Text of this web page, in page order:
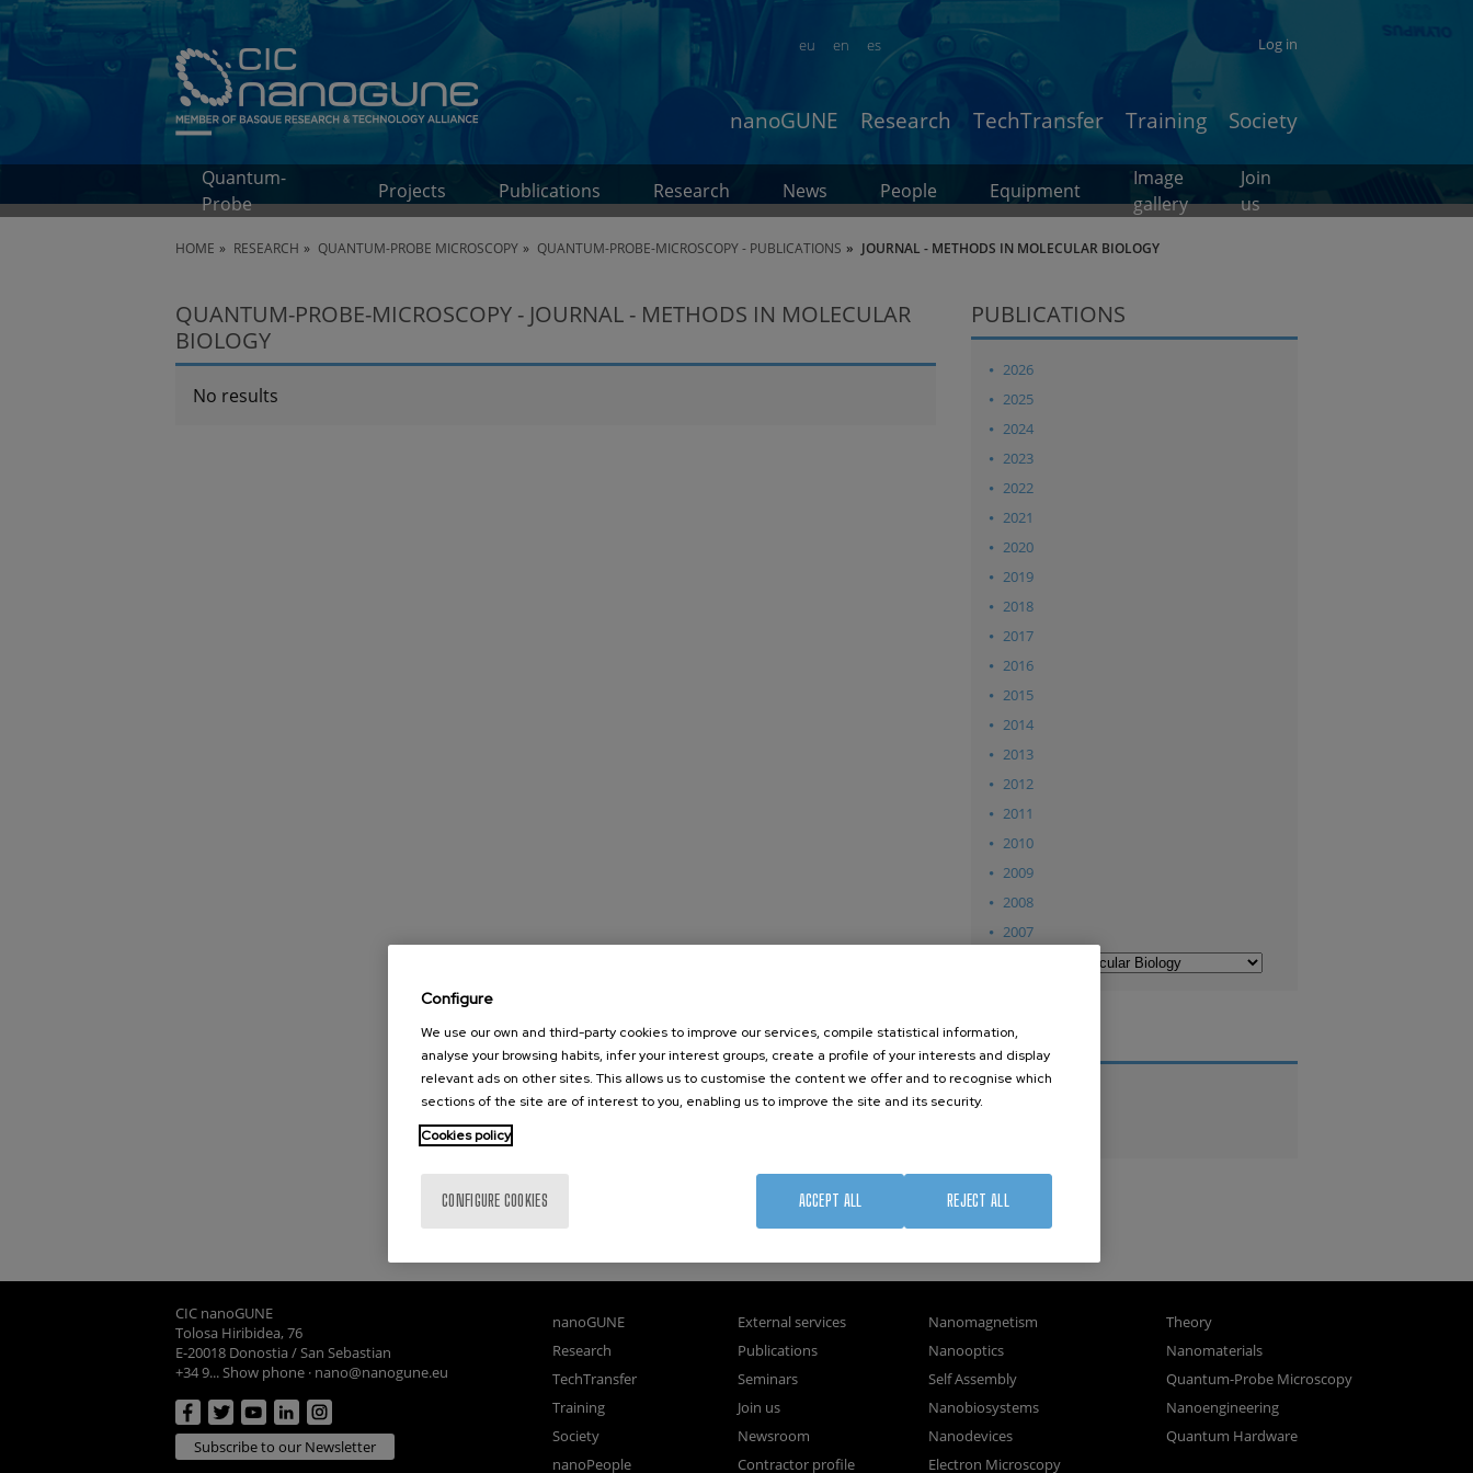
en es
eu Log in
nanoGUNE Research TechTransfer Training Society
Quantum-
Probe
Projects Publications Research News People Equipment
Image
gallery
Join
us
HOME RESEARCH QUANTUM-PROBE MICROSCOPY QUANTUM-PROBE-MICROSCOPY - PUBLICATIONS JOURNAL - METHODS IN MOLECULAR BIOLOGY
QUANTUM-PROBE-MICROSCOPY - JOURNAL - METHODS IN MOLECULAR
BIOLOGY
No results
PUBLICATIONS
2026
2025
2024
2023
2022
2021
2020
2019
2018
2017
2016
2015
2014
2013
2012
2011
2010
2009
2008
2007
THESES
CIC nanoGUNE
Tolosa Hiribidea, 76
E-20018 Donostia / San Sebastian
+34 9... Show phone · nano@nanogune.eu
Subscribe to our Newsletter
nanoGUNE
Research
TechTransfer
Training
Society
nanoPeople
External services
Publications
Seminars
Join us
Newsroom
Contractor profile
Nanomagnetism
Nanooptics
Self Assembly
Nanobiosystems
Nanodevices
Electron Microscopy
Theory
Nanomaterials
Quantum-Probe Microscopy
Nanoengineering
Quantum Hardware
Configure
We use our own and third-party cookies to improve our services, compile statistical information,
analyse your browsing habits, infer your interest groups, create a profile of your interests and display
relevant ads on other sites. This allows us to customise the content we offer and to recognise which
sections of the site are of interest to you, enabling us to improve the site and its security.
Cookies policy
CONFIGURE COOKIES REJECT ALL
ACCEPT ALL